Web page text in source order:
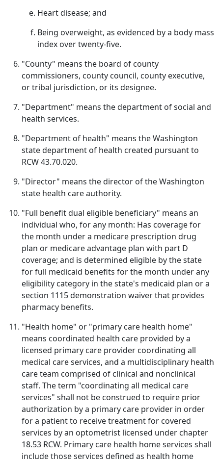
Heart disease; and
Being overweight, as evidenced by a body mass
index over twenty-five.
"County" means the board of county
commissioners, county council, county executive,
or tribal jurisdiction, or its designee.
"Department" means the department of social and
health services.
"Department of health" means the Washington
state department of health created pursuant to
RCW 43.70.020.
"Director" means the director of the Washington
state health care authority.
"Full benefit dual eligible beneficiary" means an
individual who, for any month: Has coverage for
the month under a medicare prescription drug
plan or medicare advantage plan with part D
coverage; and is determined eligible by the state
for full medicaid benefits for the month under any
eligibility category in the state's medicaid plan or a
section 1115 demonstration waiver that provides
pharmacy benefits.
"Health home" or "primary care health home"
means coordinated health care provided by a
licensed primary care provider coordinating all
medical care services, and a multidisciplinary health
care team comprised of clinical and nonclinical
staff. The term "coordinating all medical care
services" shall not be construed to require prior
authorization by a primary care provider in order
for a patient to receive treatment for covered
services by an optometrist licensed under chapter
18.53 RCW. Primary care health home services shall
include those services defined as health home